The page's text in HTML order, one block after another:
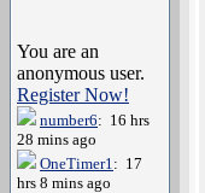
You are an
anonymous user.
Register Now!
number6: 16 hrs
28 mins ago
OneTimer1: 17
hrs 8 mins ago